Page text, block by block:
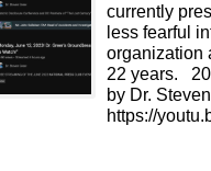
currently
less fearful
organization
22 years.
by Dr.
https://